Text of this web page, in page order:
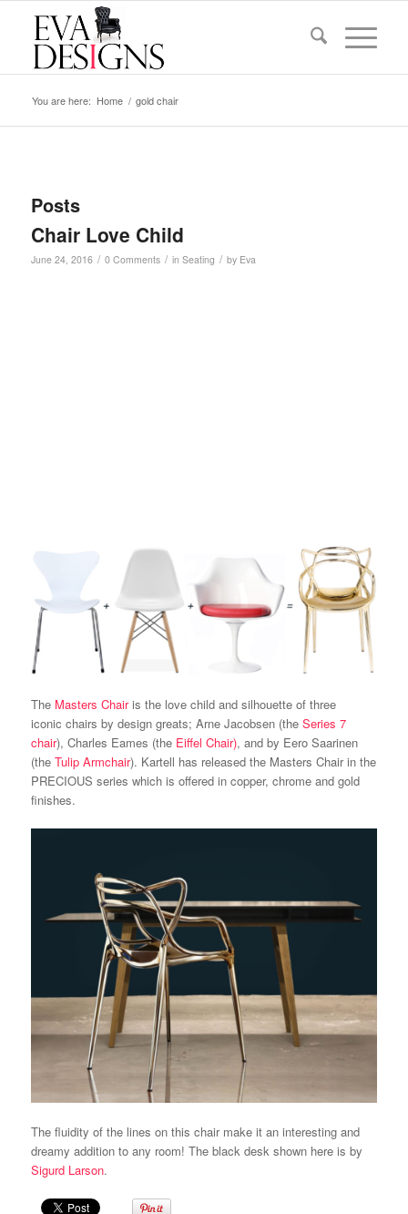
You are here: Home / gold chair
Posts
Chair Love Child
June 24, 2016 / 0 Comments / in Seating / by Eva
The Masters Chairis the love child and silhouette of three
iconic chairs by design greats; Arne Jacobsen (the Series 7
chair), Charles Eames (the Eiffel Chair), and by Eero Saarinen
(the Tulip Armchair). Kartell has released the Masters Chair in the
PRECIOUS series which is offered in copper, chrome and gold
finishes.
The fluidity of the lines on this chair make it an interesting and
dreamy addition to any room! The black desk shown here is by
Sigurd Larson.